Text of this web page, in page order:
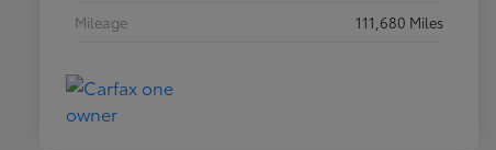
Mileage
111,680 Miles